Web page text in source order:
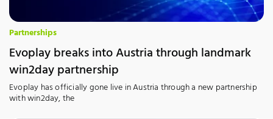
Partnerships
Evoplay breaks into Austria through landmark
win2day partnership
Evoplay has officially gone live in Austria through a new partnership
with win2day, the